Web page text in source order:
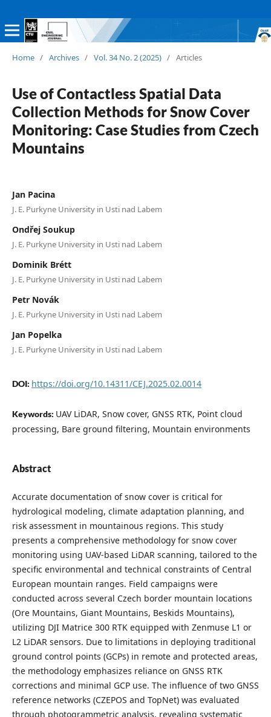
Home / Archives / Vol. 34 No. 2 (2025) / Articles
Use of Contactless Spatial Data
Collection Methods for Snow Cover
Monitoring: Case Studies from Czech
Mountains
Jan Pacina
J. E. Purkyne University in Usti nad Labem
Ondřej Soukup
J. E. Purkyne University in Usti nad Labem
Dominik Brétt
J. E. Purkyne University in Usti nad Labem
Petr Novák
J. E. Purkyne University in Usti nad Labem
Jan Popelka
J. E. Purkyne University in Usti nad Labem
DOI: https://doi.org/10.14311/CEJ.2025.02.0014
Keywords: UAV LiDAR, Snow cover, GNSS RTK, Point cloud
processing, Bare ground filtering, Mountain environments
Abstract
Accurate documentation of snow cover is critical for
hydrological modeling, climate adaptation planning, and
risk assessment in mountainous regions. This study
presents a comprehensive methodology for snow cover
monitoring using UAV-based LiDAR scanning, tailored to the
specific environmental and technical constraints of Central
European mountain ranges. Field campaigns were
conducted across several Czech border mountain locations
(Ore Mountains, Giant Mountains, Beskids Mountains),
utilizing DJI Matrice 300 RTK equipped with Zenmuse L1 or
L2 LiDAR sensors. Due to limitations in deploying traditional
ground control points (GCPs) in remote and protected areas,
the methodology emphasizes reliance on GNSS RTK
corrections and minimal GCP use. The influence of two GNSS
reference networks (CZEPOS and TopNet) was evaluated
through photogrammetric analysis, revealing systematic